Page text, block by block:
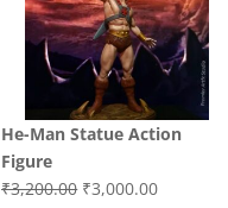
He-Man Statue Action
Figure
₹3,200.00 Original
₹3,000.00Current